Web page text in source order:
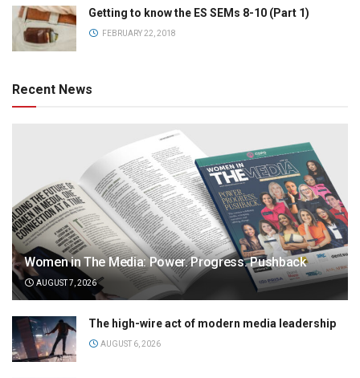
Getting to know the ES SEMs 8-10 (Part 1)
FEBRUARY 22, 2018
Recent News
Women in The Media: Power. Progress. Pushback
AUGUST 7, 2026
The high-wire act of modern media leadership
AUGUST 6, 2026